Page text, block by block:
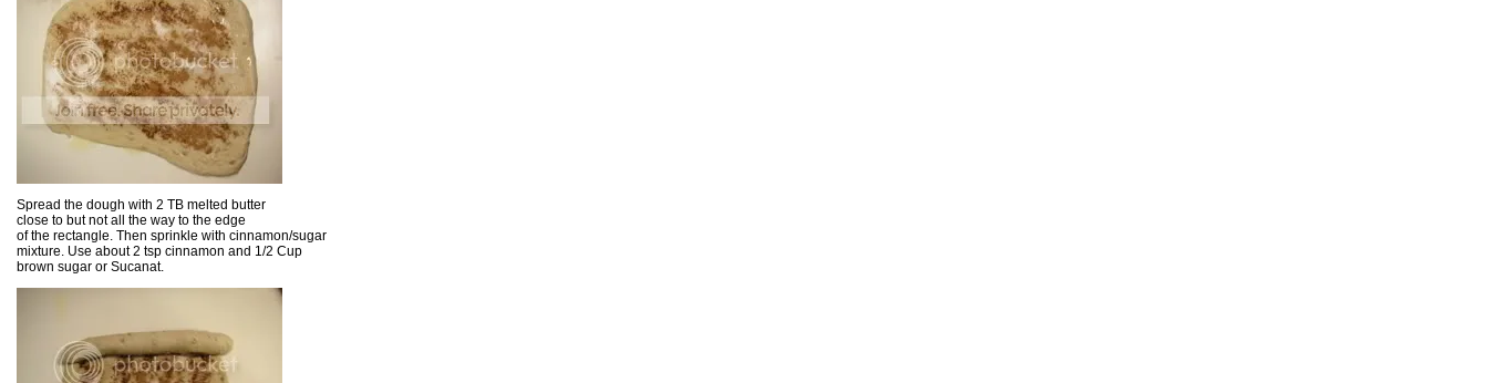
Spread the dough with 2 TB melted butter
close to but not all the way to the edge
of the rectangle. Then sprinkle with cinnamon/sugar
mixture. Use about 2 tsp cinnamon and 1/2 Cup
brown sugar or Sucanat.